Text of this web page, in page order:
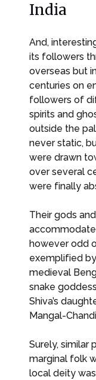
India
And,
its followers
overseas but
centuries on
followers of
spirits and
outside the
never static,
were drawn
over several
were finally
Their gods
however odd
exemplified
medieval
snake
Shiva’s
Mangal-
Surely, similar
marginal folk
local deity